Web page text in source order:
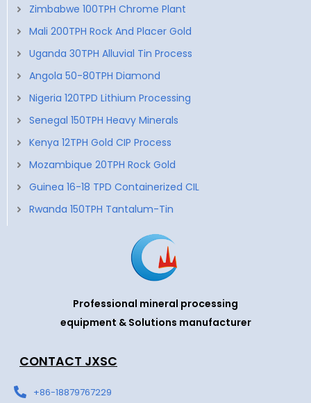
Zimbabwe 100TPH Chrome Plant
Mali 200TPH Rock And Placer Gold
Uganda 30TPH Alluvial Tin Process
Angola 50-80TPH Diamond
Nigeria 120TPD Lithium Processing
Senegal 150TPH Heavy Minerals
Kenya 12TPH Gold CIP Process
Mozambique 20TPH Rock Gold
Guinea 16-18 TPD Containerized CIL
Rwanda 150TPH Tantalum-Tin
Professional mineral processing
equipment & Solutions manufacturer
CONTACT JXSC
+86-18879767229